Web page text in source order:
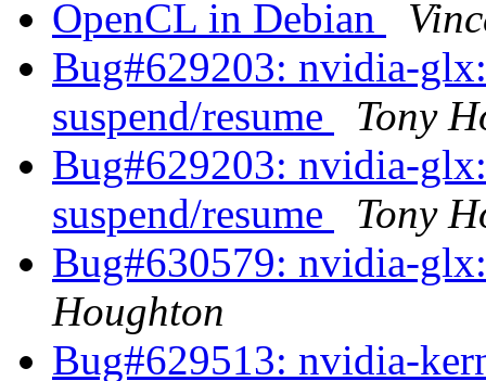
OpenCL in Debian
Bug#629203: nvidia-
suspend/resume
Tony
Bug#629203: nvidia-
suspend/resume
Tony
Bug#630579: nvidia-
Houghton
Bug#629513: nvidia-